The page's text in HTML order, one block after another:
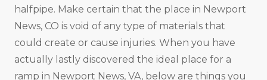
halfpipe. Make certain that the place in Newport
News, CO is void of any type of materials that
could create or cause injuries. When you have
actually lastly discovered the ideal place for a
ramp in Newport News, VA, below are things you